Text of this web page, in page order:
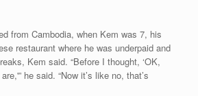
from Cambodia, when Kem was 7, his
restaurant where he was underpaid and
Kem said. “Before I thought, ‘OK,
he said. “Now it’s like no, that’s